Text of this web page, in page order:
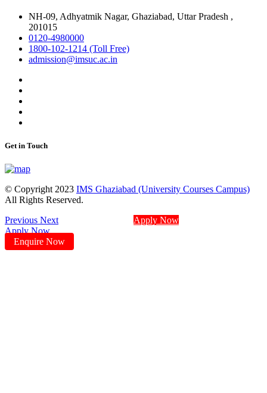
NH-09, Adhyatmik Nagar, Ghaziabad, Uttar Pradesh ,
201015
0120-4980000
1800-102-1214 (Toll Free)
admission@imsuc.ac.in
Get in Touch
© Copyright 2023 IMS Ghaziabad (University Courses Campus)
All Rights Reserved.
Previous Next
Apply Now
Apply Now
Enquire Now